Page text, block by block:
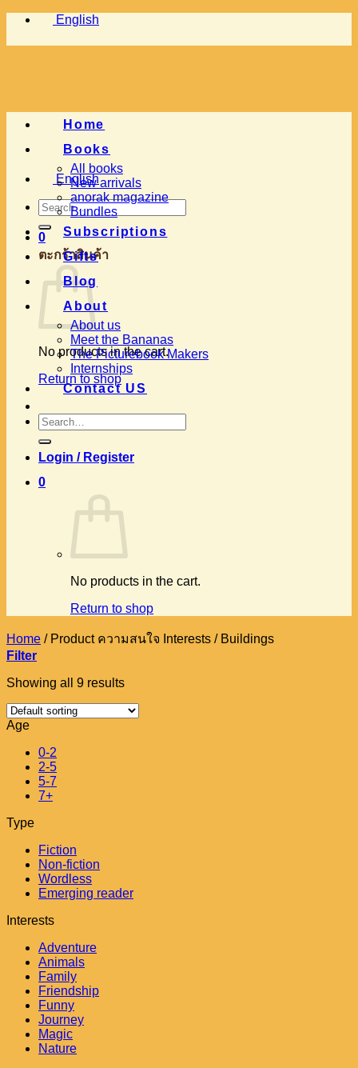
Skip
content
English
English
Search
for:
0
ตะกร้าสินค้า
No products in the cart.
Return to shop
Home
Books
All books
New arrivals
anorak magazine
Bundles
Subscriptions
Gifts
Blog
About
About us
Meet the Bananas
The Picturebook Makers
Internships
Contact US
Search
for:
Login / Register
0
No products in the cart.
Return to shop
Home /Product ความสนใจ Interests /Buildings
Filter
Showing all 9 results
Age
0-2
2-5
5-7
7+
Type
Fiction
Non-fiction
Wordless
Emerging reader
Interests
Adventure
Animals
Family
Friendship
Funny
Journey
Magic
Nature